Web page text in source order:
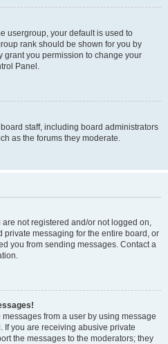
usergroup, your default is used to
rank should be shown for you by
grant you permission to change your
Panel.
staff, including board administrators
as the forums they moderate.
not registered and/or not logged on,
messaging for the entire board, or
you from sending messages. Contact a
from a user by using message
you are receiving abusive private
the messages to the moderators; they